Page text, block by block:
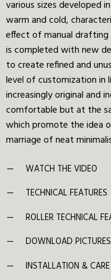
various sizes developed
warm and cold,
effect of manual
is completed with new
to create refined and
level of customization
increasingly original and
comfortable but at the
which promote the idea
marriage of neat
WATCH THE VIDEO
TECHNICAL FEATURES
ROLLER TECHNICAL
DOWNLOAD PICTURES
INSTALLATION &